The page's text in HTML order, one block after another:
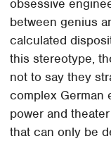
obsessive
between genius
calculated
this stereotype,
not to say they
complex German
power and
that can only be